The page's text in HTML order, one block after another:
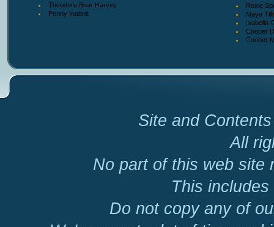
Theodore Bear Harvey
Penny Inabnit
Roxie
Maya
Isabella
Cooper
Cooper
Site and
All
No part of this web site
This
Do not copy any of